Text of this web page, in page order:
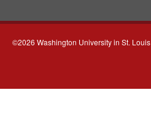
©2026 Washington University in St. Louis